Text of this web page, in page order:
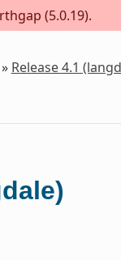
(5.0.19).
Release 4.1